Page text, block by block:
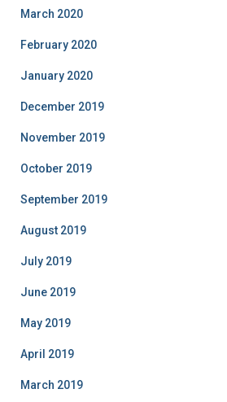
March 2020
February 2020
January 2020
December 2019
November 2019
October 2019
September 2019
August 2019
July 2019
June 2019
May 2019
April 2019
March 2019